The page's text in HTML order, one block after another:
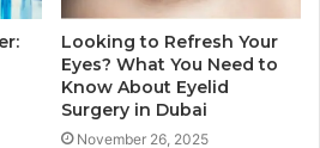
Looking to Refresh Your
Eyes? What You Need to
Know About Eyelid
Surgery in Dubai
November 26, 2025